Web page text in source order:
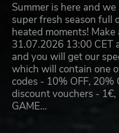
Summer is here and
super fresh season full
heated moments!
31.07.2026 13:00 CET
and you will get our
which will contain one
codes - 10% OFF, 20%
discount vouchers - 1€,
GAME…